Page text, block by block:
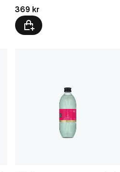
Pris: 369 kr
369 kr